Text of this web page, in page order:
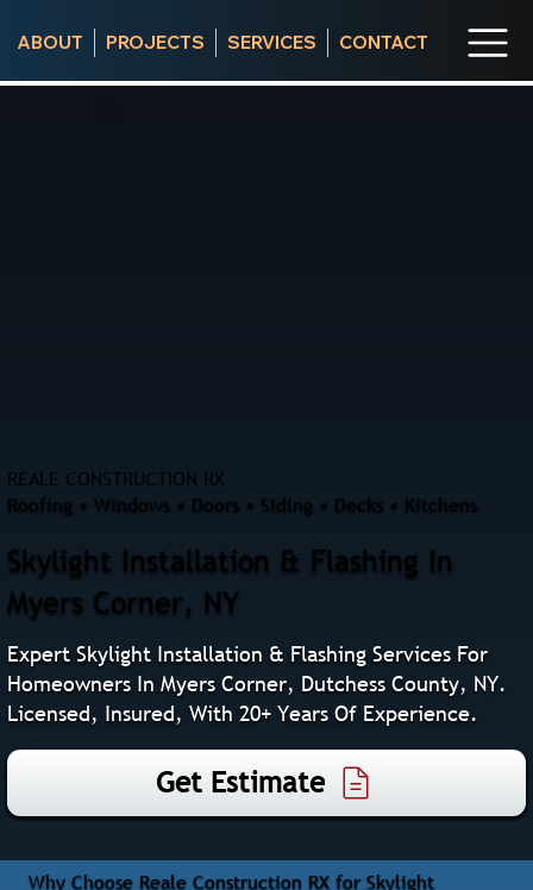
ABOUT PROJECTS SERVICES CONTACT
REALE CONSTRUCTION RX
Roofing • Windows • Doors • Siding • Decks • Kitchens
Skylight Installation & Flashing In
Myers Corner, NY
Expert Skylight Installation & Flashing Services For
Homeowners In Myers Corner, Dutchess County, NY.
Licensed, Insured, With 20+ Years Of Experience.
Get Estimate
Why Choose Reale Construction RX for Skylight